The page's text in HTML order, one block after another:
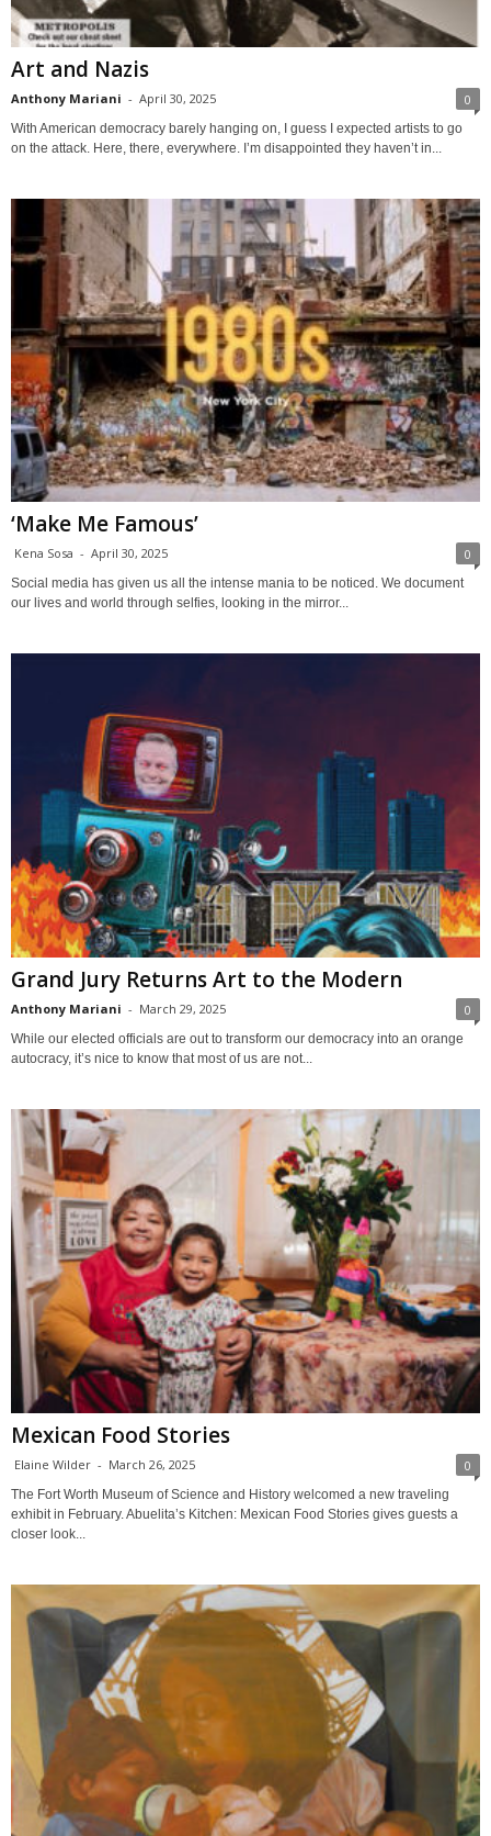
Art and Nazis
Anthony Mariani - April 30, 2025 0
With American democracy barely hanging on, I guess I expected artists to go
on the attack. Here, there, everywhere. I’m disappointed they haven’t in...
‘Make Me Famous’
Kena Sosa - April 30, 2025 0
Social media has given us all the intense mania to be noticed. We document
our lives and world through selfies, looking in the mirror...
Grand Jury Returns Art to the Modern
Anthony Mariani - March 29, 2025 0
While our elected officials are out to transform our democracy into an orange
autocracy, it’s nice to know that most of us are not...
Mexican Food Stories
Elaine Wilder - March 26, 2025 0
The Fort Worth Museum of Science and History welcomed a new traveling
exhibit in February. Abuelita’s Kitchen: Mexican Food Stories gives guests a
closer look...